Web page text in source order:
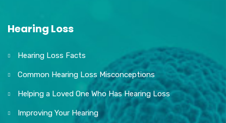
Hearing Loss
Hearing Loss Facts
Common Hearing Loss Misconceptions
Helping a Loved One Who Has Hearing Loss
Improving Your Hearing